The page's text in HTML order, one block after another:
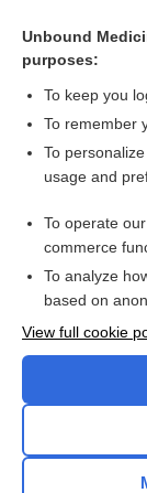
depression
postpartum
Want
Access up-
Unbound
purposes:
To keep you
To remember
To
usage and
To operate
commerce
To analyze
based on
View full cookie